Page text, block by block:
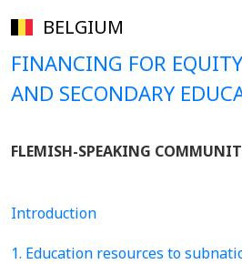
BELGIUM
FINANCING FOR
AND SECONDARY
FLEMISH-SPEAKING
Introduction
1. Education resources to